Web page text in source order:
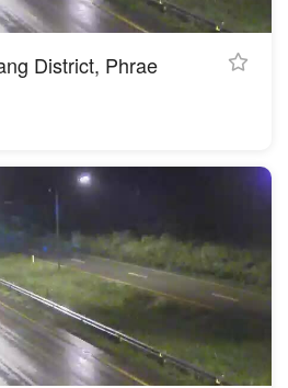
District, Phrae